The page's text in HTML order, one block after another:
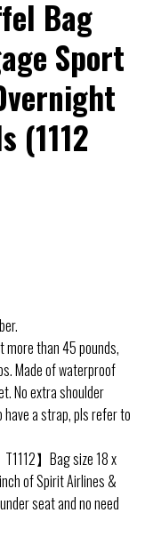
Bag
Sport
(1112
more than 45 pounds,
Made of waterproof
No extra shoulder
a strap, pls refer to
T1112】Bag size 18 x
of Spirit Airlines &
seat and no need